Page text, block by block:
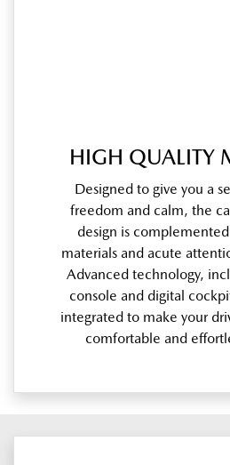
HIGH QUALITY
Designed to give you a
freedom and calm, the
design is
materials and acute
Advanced technology,
console and digital
integrated to make your
comfortable and